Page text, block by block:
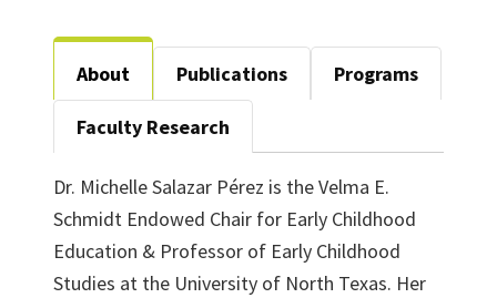
About Publications Programs
Faculty Research
Dr. Michelle Salazar Pérez is the Velma E.
Schmidt Endowed Chair for Early Childhood
Education & Professor of Early Childhood
Studies at the University of North Texas. Her